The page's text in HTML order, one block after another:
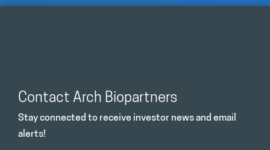
Contact Arch Biopartners
Stay connected to receive investor news and email
alerts!